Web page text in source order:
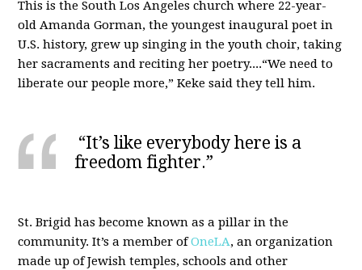
This is the South Los Angeles church where 22-year-
old Amanda Gorman, the youngest inaugural poet in
U.S. history, grew up singing in the youth choir, taking
her sacraments and reciting her poetry....“We need to
liberate our people more,” Keke said they tell him.
“It’s like everybody here is a
freedom fighter.”
St. Brigid has become known as a pillar in the
community. It’s a member ofOneLA, an organization
made up of Jewish temples, schools and other